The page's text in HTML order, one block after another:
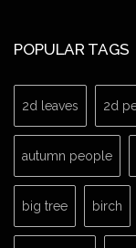
POPULAR TAGS
2d leaves 2d
autumn people
big tree birch